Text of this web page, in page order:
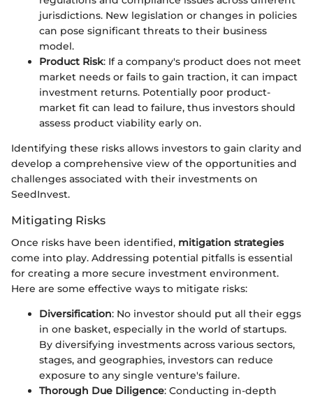
jurisdictions. New legislation or changes in policies
can pose significant threats to their business
model.
Product Risk: If a company's product does not meet
market needs or fails to gain traction, it can impact
investment returns. Potentially poor product-
market fit can lead to failure, thus investors should
assess product viability early on.
Identifying these risks allows investors to gain clarity and
develop a comprehensive view of the opportunities and
challenges associated with their investments on
SeedInvest.
Mitigating Risks
Once risks have been identified, mitigation strategies
come into play. Addressing potential pitfalls is essential
for creating a more secure investment environment.
Here are some effective ways to mitigate risks:
Diversification: No investor should put all their eggs
in one basket, especially in the world of startups.
By diversifying investments across various sectors,
stages, and geographies, investors can reduce
exposure to any single venture's failure.
Thorough Due Diligence: Conducting in-depth